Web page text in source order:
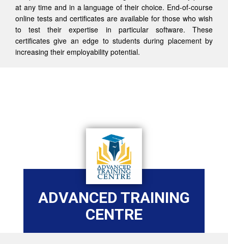
at any time and in a language of their choice. End-of-course
online tests and certificates are available for those who wish
to test their expertise in particular software. These
certificates give an edge to students during placement by
increasing their employability potential.
ADVANCED TRAINING
CENTRE